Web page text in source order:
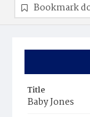
Title
Baby Jones
Bookmark